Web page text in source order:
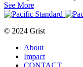
See More
© 2024 Grist
About
Impact
CONTACT